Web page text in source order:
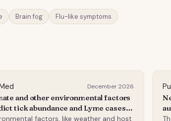
Brain fog Flu-like symptoms
December 2026
and other environmental factors
tick abundance and Lyme cases
one and two years in
factors, like weather and host